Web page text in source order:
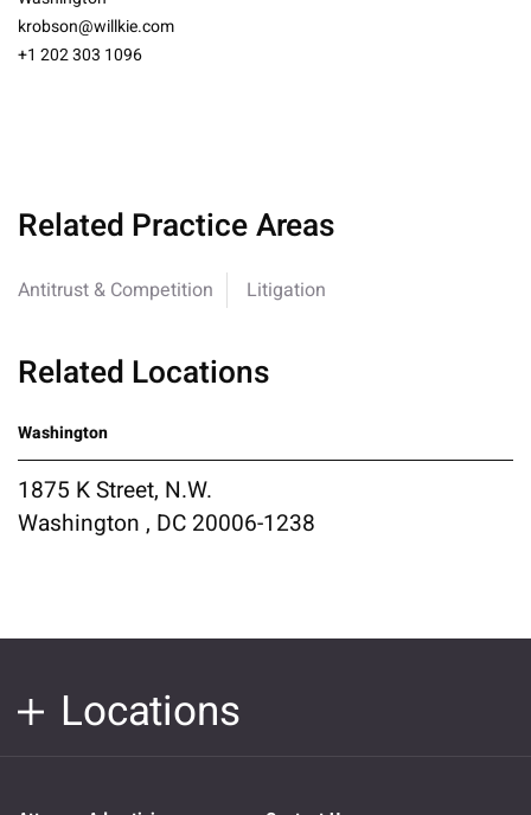
krobson@willkie.com
+1 202 303 1096
Related Practice Areas
Antitrust & Competition Litigation
Related Locations
Washington
1875 K Street, N.W.
Washington , DC 20006-1238
Locations